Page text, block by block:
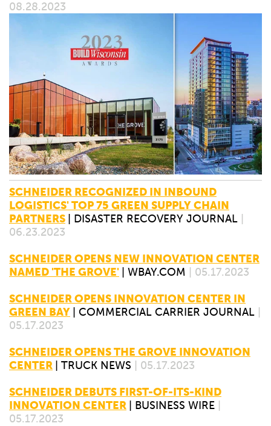
08.28.2023
SCHNEIDER RECOGNIZED IN INBOUND
LOGISTICS' TOP 75 GREEN SUPPLY CHAIN
PARTNERS
DISASTER RECOVERY JOURNAL
06.23.2023
SCHNEIDER OPENS NEW INNOVATION CENTER
NAMED 'THE GROVE'
WBAY.COM
| 05.17.2023
SCHNEIDER OPENS INNOVATION CENTER IN
GREEN BAY
COMMERCIAL CARRIER JOURNAL
05.17.2023
SCHNEIDER OPENS THE GROVE INNOVATION
CENTER
TRUCK NEWS
| 05.17.2023
SCHNEIDER DEBUTS FIRST-OF-ITS-KIND
INNOVATION CENTER
BUSINESS WIRE
05.17.2023